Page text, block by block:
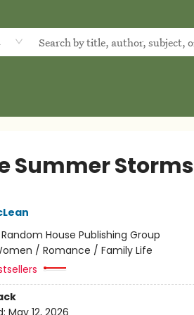
Summer Storms
Random House Publishing Group
/ Romance / Family Life